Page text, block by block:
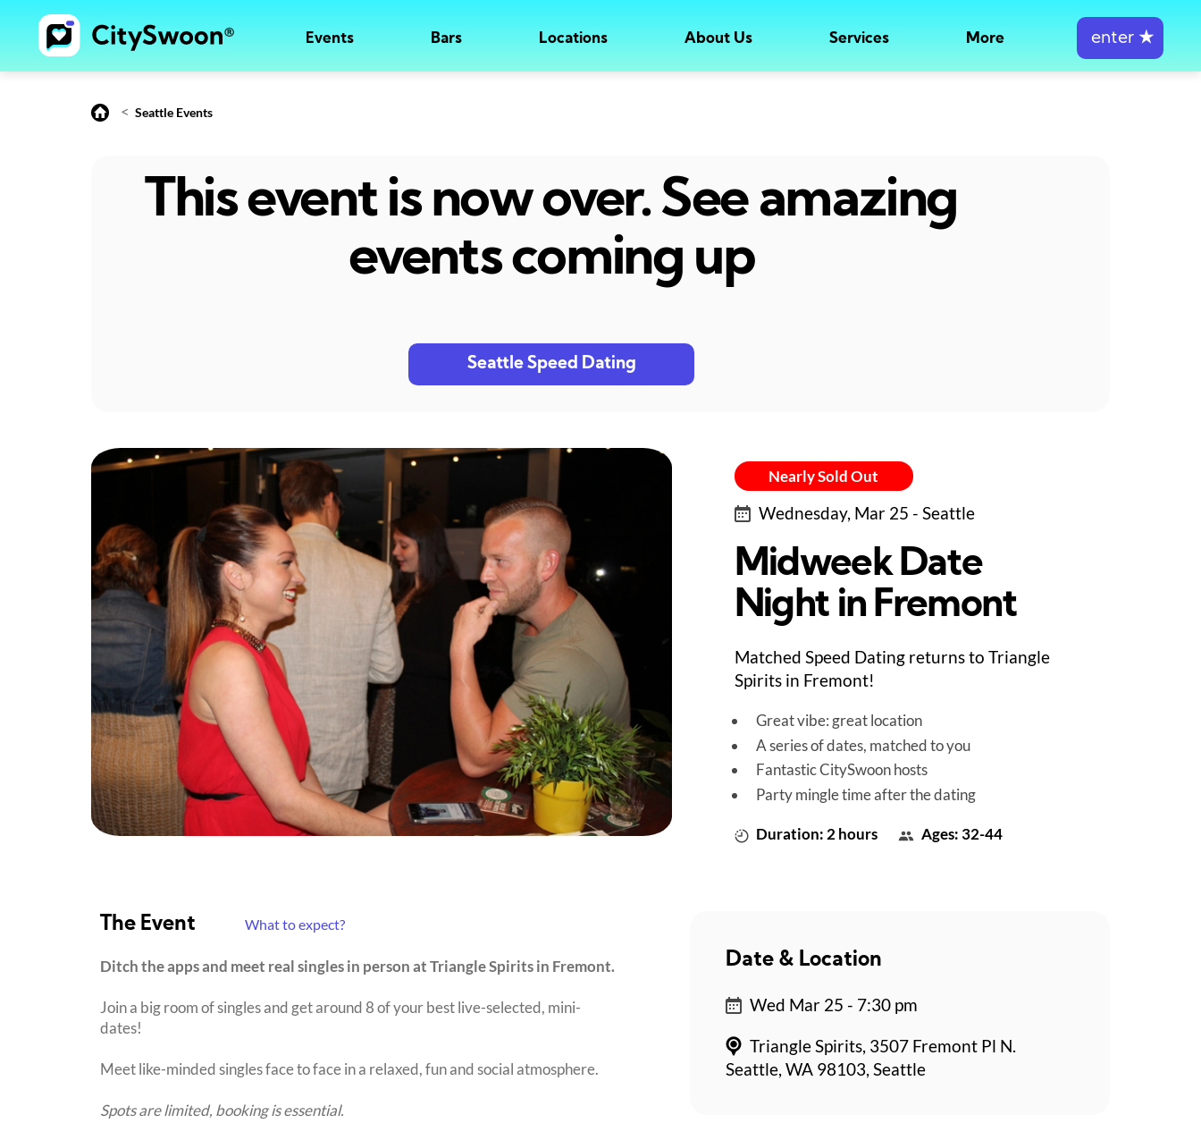
Events Bars Locations About Us Services More enter ★
< Seattle Events
This event is now over. See amazing
events coming up
Seattle Speed Dating
Nearly Sold Out
Wednesday, Mar 25 - Seattle
Midweek Date
Night in Fremont
Matched Speed Dating returns to Triangle
Spirits in Fremont!
Great vibe: great location
A series of dates, matched to you
Fantastic CitySwoon hosts
Party mingle time after the dating
Duration: 2 hours Ages: 32-44
The Event What to expect?
Ditch the apps and meet real singles in person at Triangle Spirits in Fremont.
Join a big room of singles and get around 8 of your best live-selected, mini-
dates!
Meet like-minded singles face to face in a relaxed, fun and social atmosphere.
Spots are limited, booking is essential.
Date & Location
Wed Mar 25 - 7:30 pm
Triangle Spirits, 3507 Fremont Pl N.
Seattle, WA 98103, Seattle